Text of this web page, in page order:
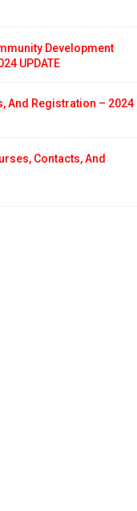
Development
UPDATE
And Registration – 2024
Contacts, And